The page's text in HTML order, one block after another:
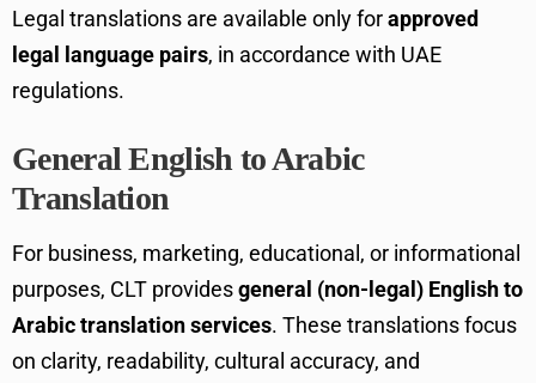
Legal translations are available only forapproved
legal language pairs, in accordance with UAE
regulations.
General English to Arabic
Translation
For business, marketing, educational, or informational
purposes, CLT providesgeneral (non-legal) English to
Arabic translation services. These translations focus
on clarity, readability, cultural accuracy, and